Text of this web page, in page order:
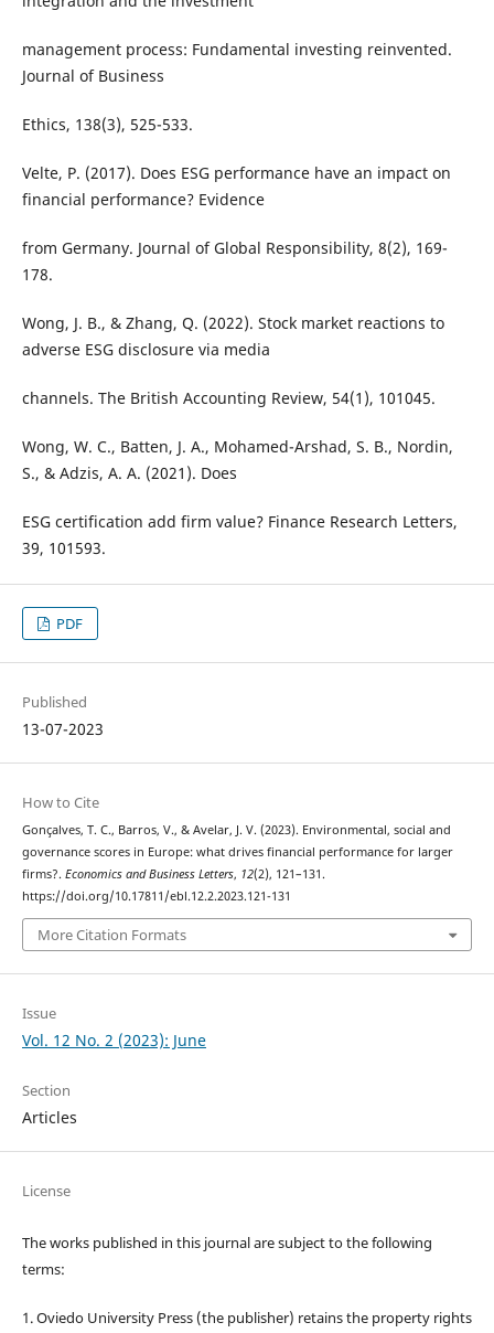
management process: Fundamental investing reinvented.
Journal of Business
Ethics, 138(3), 525-533.
Velte, P. (2017). Does ESG performance have an impact on
financial performance? Evidence
from Germany. Journal of Global Responsibility, 8(2), 169-
178.
Wong, J. B., & Zhang, Q. (2022). Stock market reactions to
adverse ESG disclosure via media
channels. The British Accounting Review, 54(1), 101045.
Wong, W. C., Batten, J. A., Mohamed-Arshad, S. B., Nordin,
S., & Adzis, A. A. (2021). Does
ESG certification add firm value? Finance Research Letters,
39, 101593.
PDF
Published
13-07-2023
How to Cite
Gonçalves, T. C., Barros, V., & Avelar, J. V. (2023). Environmental, social and
governance scores in Europe: what drives financial performance for larger
firms?. Economics and Business Letters, 12(2), 121–131.
https://doi.org/10.17811/ebl.12.2.2023.121-131
More Citation Formats
Issue
Vol. 12 No. 2 (2023): June
Section
Articles
License
The works published in this journal are subject to the following
terms:
1. Oviedo University Press (the publisher) retains the property rights